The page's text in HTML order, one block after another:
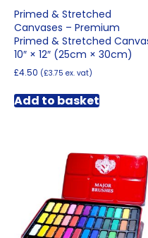
Primed & Stretched
Canvases – Premium
Primed & Stretched
10″ × 12″ (25cm × 30cm)
£4.50 (£3.75 ex. vat)
Add to basket